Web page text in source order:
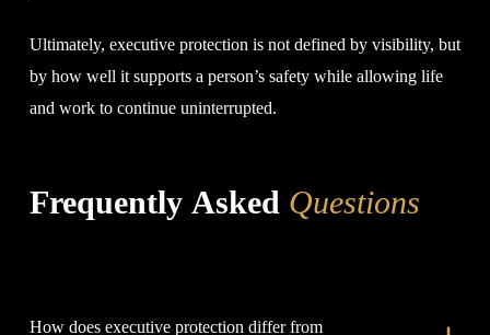
Ultimately, executive protection is not defined by visibility, but
by how well it supports a person’s safety while allowing life
and work to continue uninterrupted.
Frequently Asked Questions
How does executive protection differ from